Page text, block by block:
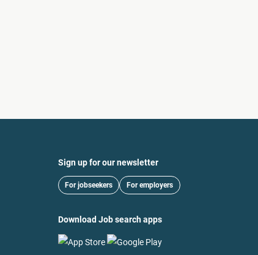
Sign up for our newsletter
For jobseekers For employers
Download Job search apps